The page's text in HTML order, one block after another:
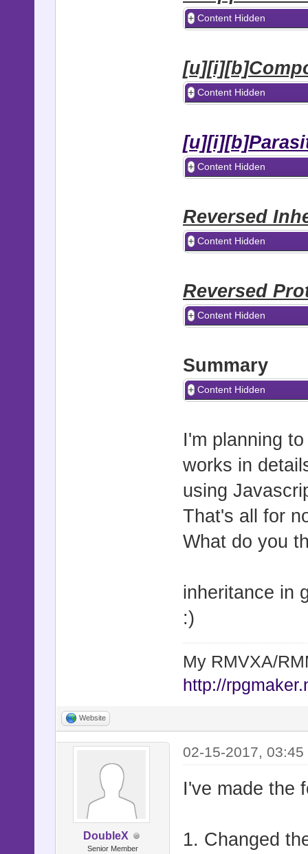
Content Hidden
Content Hidden
Content Hidden
Reversed
Content Hidden
Reversed
Content Hidden
Summary
Content Hidden
I'm planning
works in
using
That's all for
What do you
inheritance in
:)
My RMVXA/
http://
Website
DoubleX
Senior Member
02-15-2017, 03:45
I've made the
1. Changed